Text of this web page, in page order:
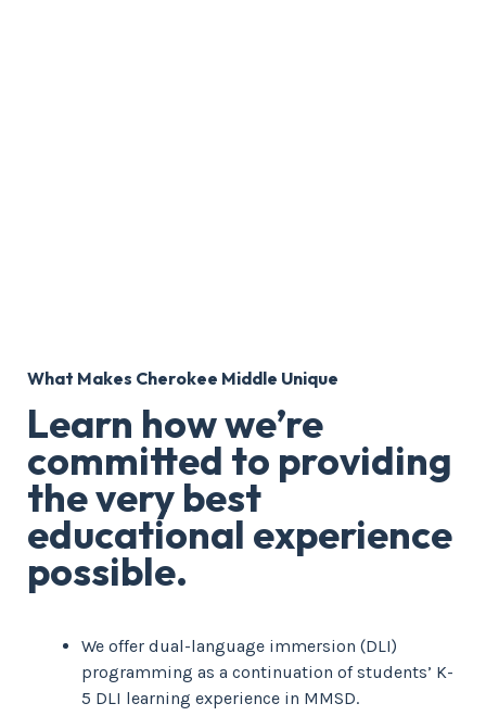
What Makes Cherokee Middle Unique
Learn how we’re
committed to providing
the very best
educational experience
possible.
We offer dual-language immersion (DLI)
programming as a continuation of students’ K-
5 DLI learning experience in MMSD.